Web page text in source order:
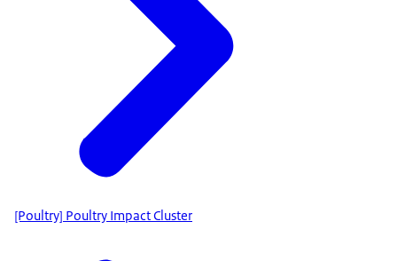
[Poultry] Poultry Impact Cluster